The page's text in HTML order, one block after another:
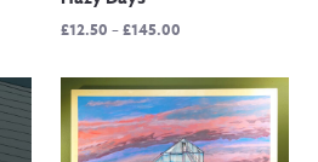
£12.50 –£145.00
£12.50
through
£145.00